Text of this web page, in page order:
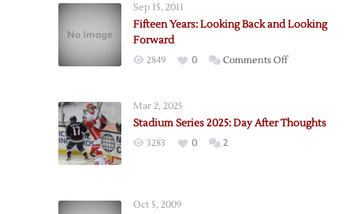
the
Canadiens
Wings
Sep 15, 2011
Fifteen Years: Looking Back and Looking
Forward
2849 0 Comments Offon
Back
Mar 2, 2025
Stadium Series 2025: Day After Thoughts
3283 0 2
Oct 5, 2009